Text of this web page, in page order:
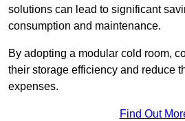
solutions can lead to significant
consumption and maintenance.
By adopting a modular cold room,
their storage efficiency and reduce
expenses.
Find Out